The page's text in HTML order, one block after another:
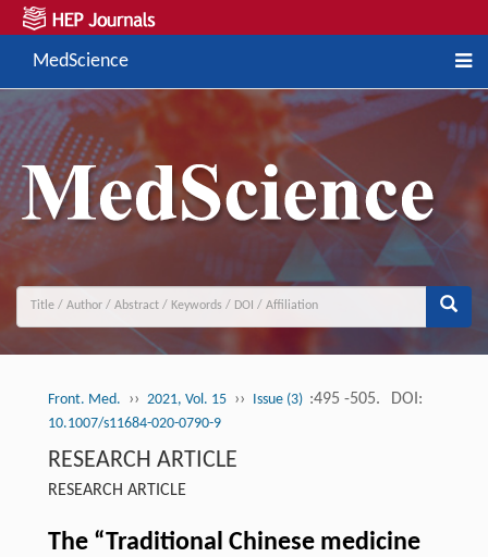
MedScience
Front. Med. ›› 2021, Vol. 15 ›› Issue (3) :495 -505. DOI:
10.1007/s11684-020-0790-9
RESEARCH ARTICLE
RESEARCH ARTICLE
The “Traditional Chinese medicine